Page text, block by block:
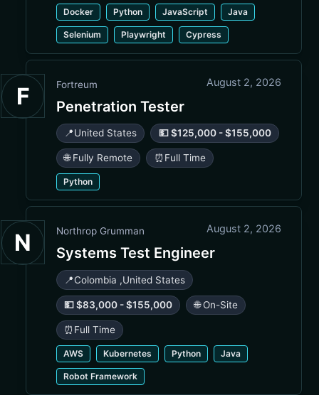
Docker Python JavaScript Java
Selenium Playwright Cypress
F Fortreum August 2, 2026
Penetration Tester
📍United States 💵 $125,000 - $155,000
🌐 Fully Remote ⏰ Full Time
Python
N Northrop Grumman August 2, 2026
Systems Test Engineer
📍Colombia ,United States
💵 $83,000 - $155,000 🌐 On-Site
⏰ Full Time
AWS Kubernetes Python Java
Robot Framework